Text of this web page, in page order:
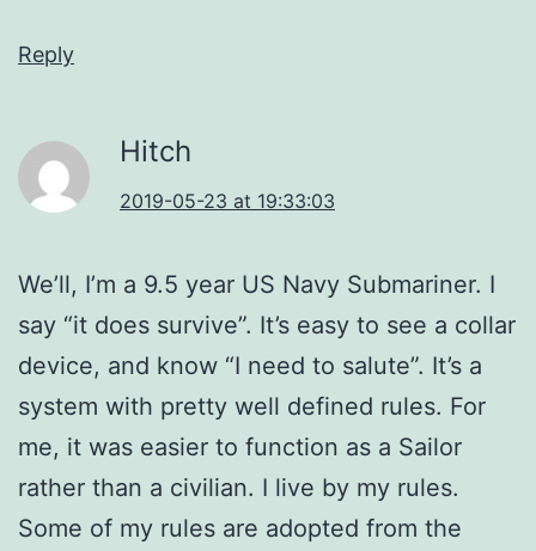
Reply
Hitch
2019-05-23 at 19:33:03
We’ll, I’m a 9.5 year US Navy Submariner. I
say “it does survive”. It’s easy to see a collar
device, and know “I need to salute”. It’s a
system with pretty well defined rules. For
me, it was easier to function as a Sailor
rather than a civilian. I live by my rules.
Some of my rules are adopted from the